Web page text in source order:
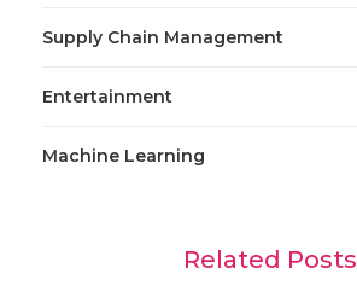
Supply Chain Management
Entertainment
Machine Learning
Related Posts